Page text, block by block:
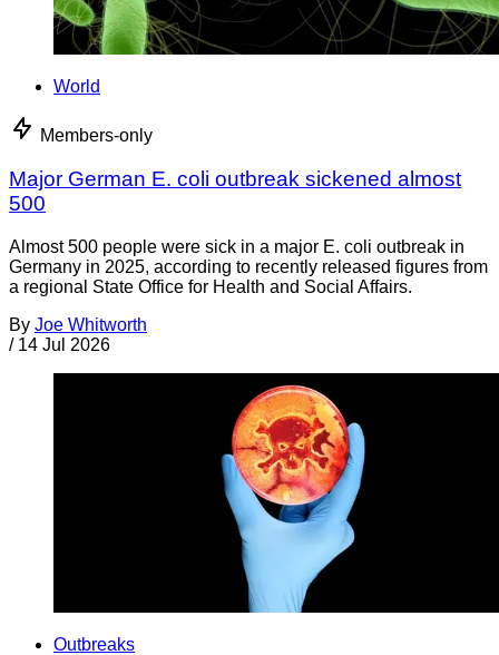
World
Members-only
Major German E. coli outbreak sickened almost
500
Almost 500 people were sick in a major E. coli outbreak in
Germany in 2025, according to recently released figures from
a regional State Office for Health and Social Affairs.
By Joe Whitworth
/ 14 Jul 2026
Outbreaks